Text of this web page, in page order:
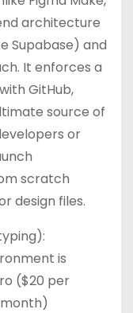
architecture
Supabase) and
It enforces a
GitHub,
source of
or
scratch
design files.
is
($20 per